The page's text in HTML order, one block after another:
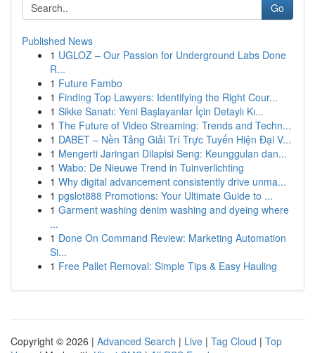
Go
Published News
1 UGLOZ – Our Passion for Underground Labs Done
R...
1 Future Fambo
1 Finding Top Lawyers: Identifying the Right Cour...
1 Sikke Sanatı: Yeni Başlayanlar İçin Detaylı Kı...
1 The Future of Video Streaming: Trends and Techn...
1 DABET – Nền Tảng Giải Trí Trực Tuyến Hiện Đại V...
1 Mengerti Jaringan Dilapisi Seng: Keunggulan dan...
1 Wabo: De Nieuwe Trend in Tuinverlichting
1 Why digital advancement consistently drive unma...
1 pgslot888 Promotions: Your Ultimate Guide to ...
1 Garment washing denim washing and dyeing where
...
1 Done On Command Review: Marketing Automation
Si...
1 Free Pallet Removal: Simple Tips & Easy Hauling
Copyright © 2026 | Advanced Search | Live | Tag Cloud | Top